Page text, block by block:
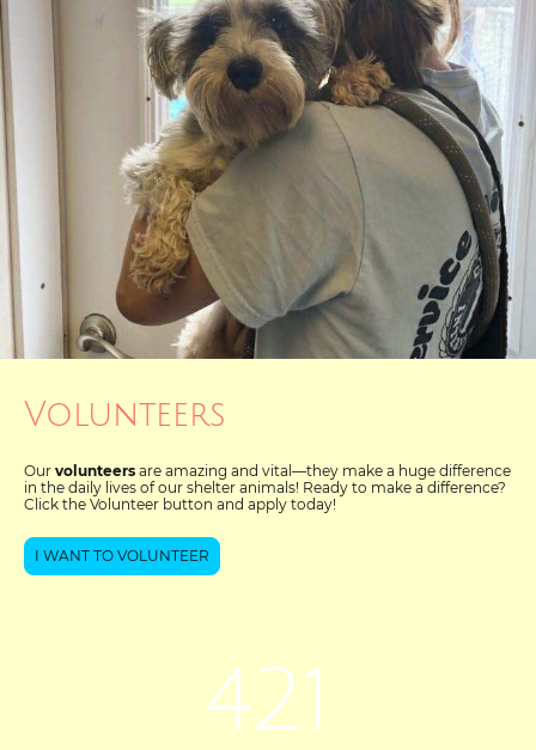
Volunteers
Our volunteers are amazing and vital—they make a huge difference
in the daily lives of our shelter animals! Ready to make a difference?
Click the Volunteer button and apply today!
I WANT TO VOLUNTEER
421